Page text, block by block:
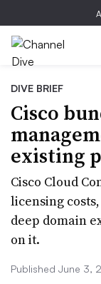
DIVE BRIEF
Cisco
existing
Cisco Cloud
licensing
deep domain
on it.
Published June 3,